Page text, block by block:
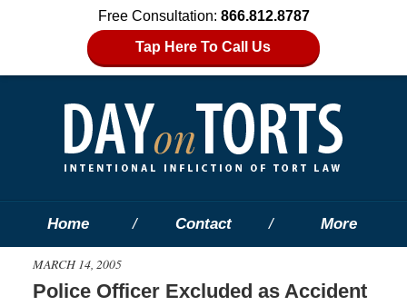
Free Consultation: 866.812.8787
Tap Here To Call Us
Home Contact More
MARCH 14, 2005
Police Officer Excluded as Accident